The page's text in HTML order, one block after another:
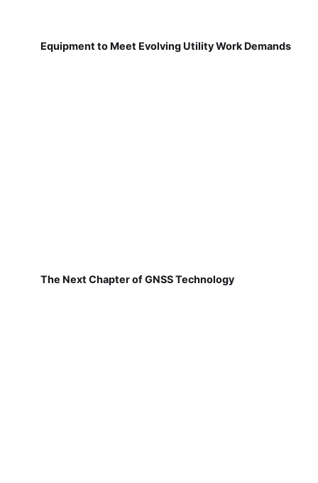
Equipment to Meet Evolving Utility Work Demands
The Next Chapter of GNSS Technology